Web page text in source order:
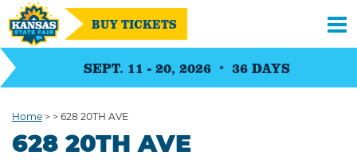
SEPT. 11 - 20, 2026 36 DAYS
BUY TICKETS
Home > > 628 20TH AVE
628 20TH AVE